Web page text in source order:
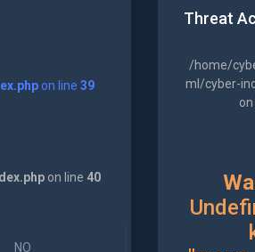
on line 39
on line 40
NO
Threat
/home/
ml/cyber-